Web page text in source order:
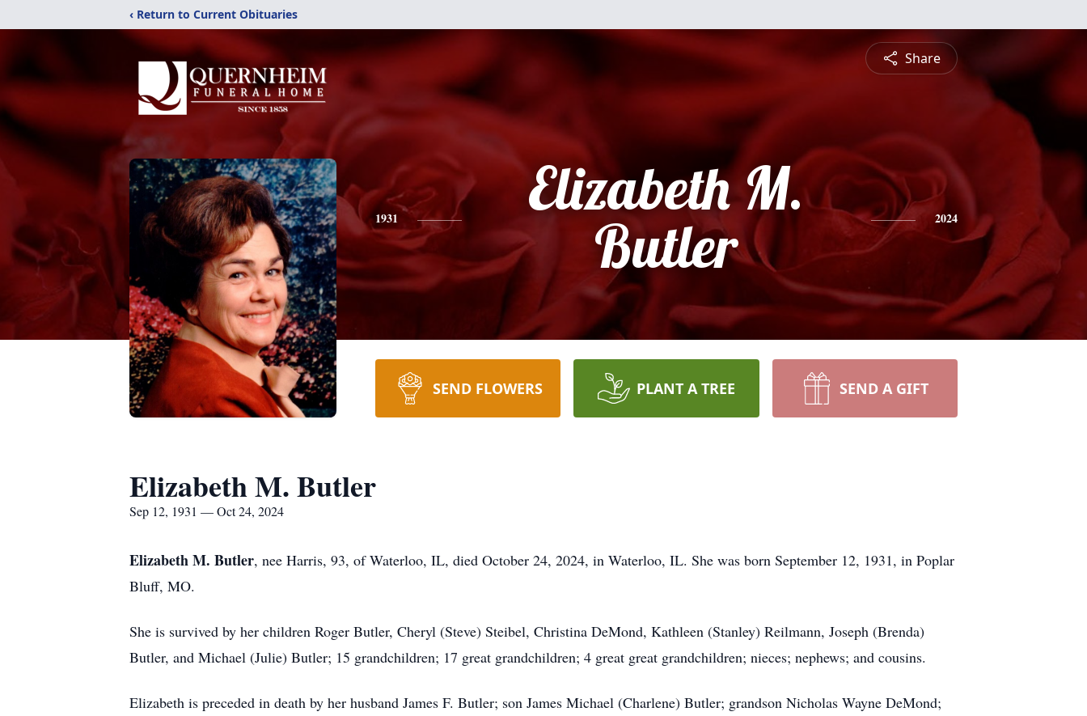
‹ Return to Current Obituaries
Share
1931
Elizabeth M.
Butler
2024
SEND FLOWERS PLANT A TREE SEND A GIFT
Elizabeth M. Butler
Sep 12, 1931 — Oct 24, 2024
Elizabeth M. Butler, nee Harris, 93, of Waterloo, IL, died October 24, 2024, in Waterloo, IL. She was born September 12, 1931, in Poplar
Bluff, MO.
She is survived by her children Roger Butler, Cheryl (Steve) Steibel, Christina DeMond, Kathleen (Stanley) Reilmann, Joseph (Brenda)
Butler, and Michael (Julie) Butler; 15 grandchildren; 17 great grandchildren; 4 great great grandchildren; nieces; nephews; and cousins.
Elizabeth is preceded in death by her husband James F. Butler; son James Michael (Charlene) Butler; grandson Nicholas Wayne DeMond;